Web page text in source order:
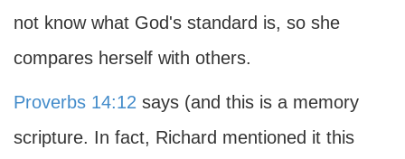
not know what God's standard is, so she
compares herself with others.
Proverbs 14:12 says (and this is a memory
scripture. In fact, Richard mentioned it this